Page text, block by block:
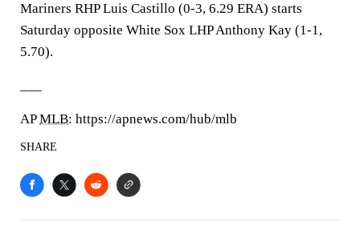
Mariners RHP Luis Castillo (0-3, 6.29 ERA) starts
Saturday opposite White Sox LHP Anthony Kay (1-1,
5.70).
APMLB: https://apnews.com/hub/mlb
SHARE